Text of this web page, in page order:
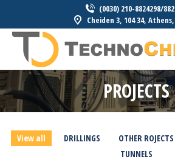
(0030) 210-8824298/
Cheiden 3, 104 34,
PROJECTS
You are here:
View all DRILLINGS OTHER ROJECTS
TUNNELS